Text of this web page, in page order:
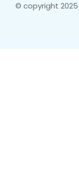
© copyright 2025